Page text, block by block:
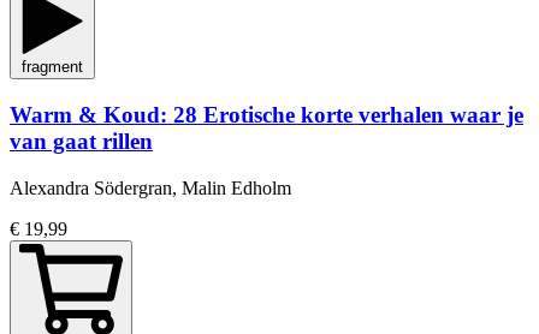
fragment
Warm & Koud: 28 Erotische korte verhalen waar je
van gaat rillen
Alexandra Södergran, Malin Edholm
€ 19,99